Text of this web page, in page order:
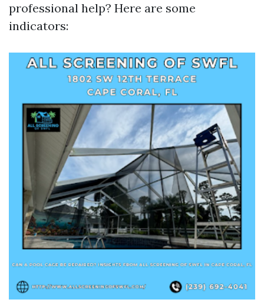
professional help? Here are some
indicators: